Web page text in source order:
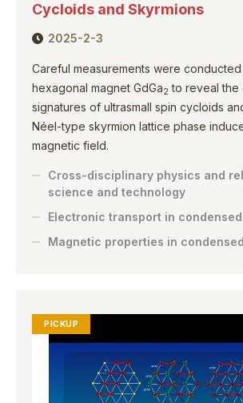
Cycloids and Skyrmions
2025-2-3
Careful measurements were
hexagonal magnet GdGa2 to reveal the
signatures of ultrasmall spin cycloids
Néel-type skyrmion lattice phase
magnetic field.
Cross-disciplinary physics and
science and technology
Electronic transport in
Magnetic properties in
PICKUP